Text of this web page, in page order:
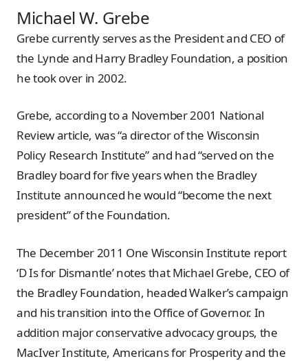
Michael W. Grebe
Grebe currently serves as the President and CEO of
the Lynde and Harry Bradley Foundation, a position
he took over in 2002.
Grebe, according to a November 2001 National
Review article, was “a director of the Wisconsin
Policy Research Institute” and had “served on the
Bradley board for five years when the Bradley
Institute announced he would “become the next
president” of the Foundation.
The December 2011 One Wisconsin Institute report
‘D Is for Dismantle’ notes that Michael Grebe, CEO of
the Bradley Foundation, headed Walker’s campaign
and his transition into the Office of Governor. In
addition major conservative advocacy groups, the
MacIver Institute, Americans for Prosperity and the